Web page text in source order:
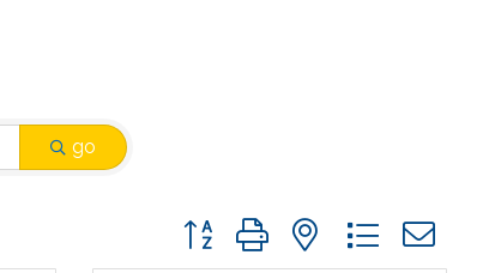
go
Button group with nested